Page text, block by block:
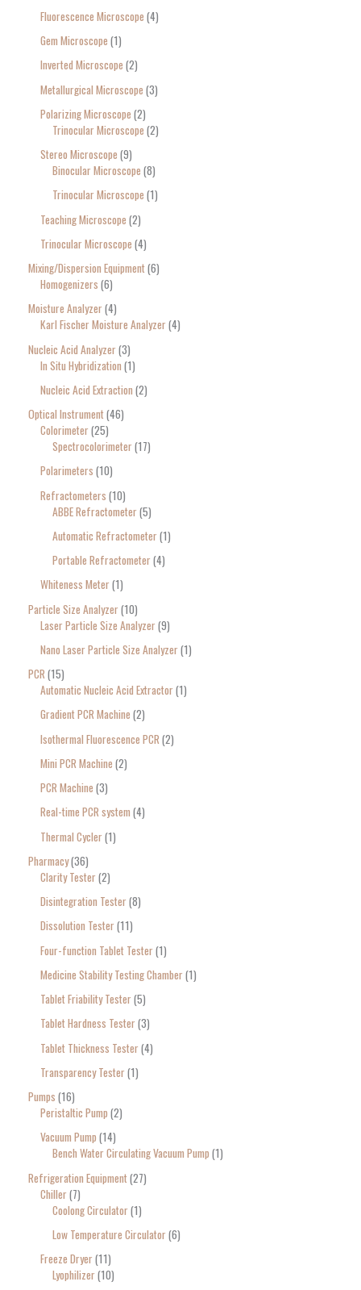
Fluorescence Microscope 4
Gem Microscope 1
Inverted Microscope 2
Metallurgical Microscope 3
Polarizing Microscope 2
Trinocular Microscope 2
Stereo Microscope 9
Binocular Microscope 8
Trinocular Microscope 1
Teaching Microscope 2
Trinocular Microscope 4
Mixing/Dispersion Equipment 6
Homogenizers 6
Moisture Analyzer 4
Karl Fischer Moisture Analyzer 4
Nucleic Acid Analyzer 3
In Situ Hybridization 1
Nucleic Acid Extraction 2
Optical Instrument 46
Colorimeter 25
Spectrocolorimeter 17
Polarimeters 10
Refractometers 10
ABBE Refractometer 5
Automatic Refractometer 1
Portable Refractometer 4
Whiteness Meter 1
Particle Size Analyzer 10
Laser Particle Size Analyzer 9
Nano Laser Particle Size Analyzer 1
PCR 15
Automatic Nucleic Acid Extractor 1
Gradient PCR Machine 2
Isothermal Fluorescence PCR 2
Mini PCR Machine 2
PCR Machine 3
Real-time PCR system 4
Thermal Cycler 1
Pharmacy 36
Clarity Tester 2
Disintegration Tester 8
Dissolution Tester 11
Four-function Tablet Tester 1
Medicine Stability Testing Chamber 1
Tablet Friability Tester 5
Tablet Hardness Tester 3
Tablet Thickness Tester 4
Transparency Tester 1
Pumps 16
Peristaltic Pump 2
Vacuum Pump 14
Bench Water Circulating Vacuum Pump 1
Refrigeration Equipment 27
Chiller 7
Coolong Circulator 1
Low Temperature Circulator 6
Freeze Dryer 11
Lyophilizer 10